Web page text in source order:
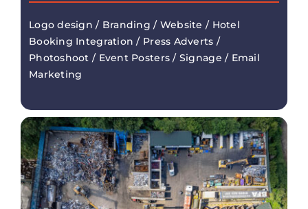
Logo design / Branding / Website / Hotel
Booking Integration / Press Adverts /
Photoshoot / Event Posters / Signage / Email
Marketing